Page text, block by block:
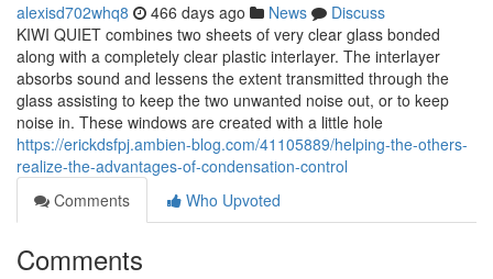
alexisd702whq8 466 days ago News
Discuss
KIWI QUIET combines two sheets of very clear glass bonded
along with a completely clear plastic interlayer. The interlayer
absorbs sound and lessens the extent transmitted through the
glass assisting to keep the two unwanted noise out, or to keep
noise in. These windows are created with a little hole
https://erickdsfpj.ambien-blog.com/41105889/helping-the-others-
realize-the-advantages-of-condensation-control
Comments
Who Upvoted
Comments